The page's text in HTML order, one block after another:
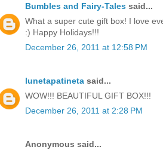
Bumbles and Fairy-Tales said...
What a super cute gift box! I love
:) Happy Holidays!!!
December 26, 2011 at 12:58 PM
lunetapatineta said...
WOW!!! BEAUTIFUL GIFT BOX!!!
December 26, 2011 at 2:28 PM
Anonymous said...